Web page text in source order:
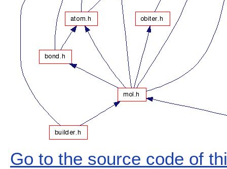
Go to the source code of